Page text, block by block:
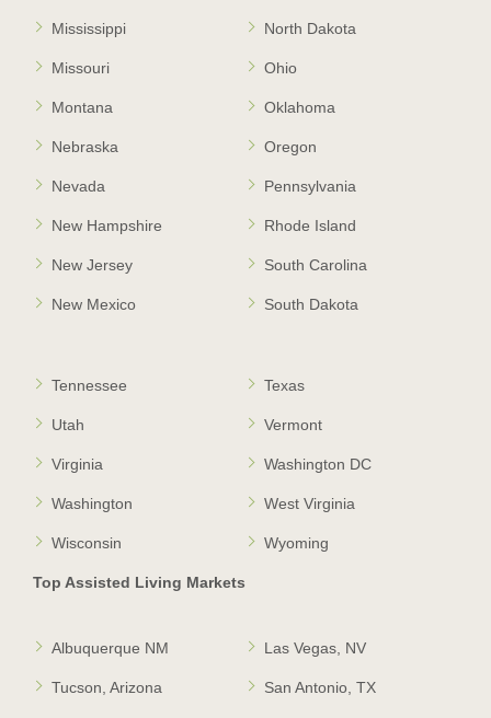
Mississippi
Missouri
Montana
Nebraska
Nevada
New Hampshire
New Jersey
New Mexico
North Dakota
Ohio
Oklahoma
Oregon
Pennsylvania
Rhode Island
South Carolina
South Dakota
Tennessee Texas
Utah Vermont
Virginia Washington DC
Washington West Virginia
Wisconsin Wyoming
Top Assisted Living Markets
Albuquerque NM
Tucson, Arizona
Las Vegas, NV
San Antonio, TX